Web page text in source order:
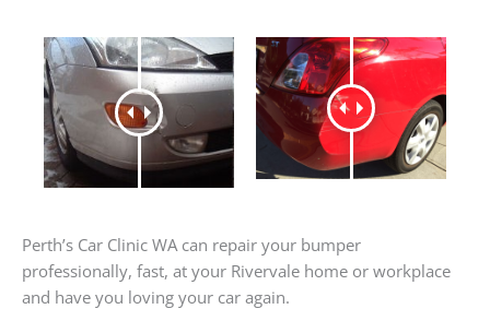
Perth’s Car Clinic WA can repair your bumper
professionally, fast, at your Rivervale home or workplace
and have you loving your car again.